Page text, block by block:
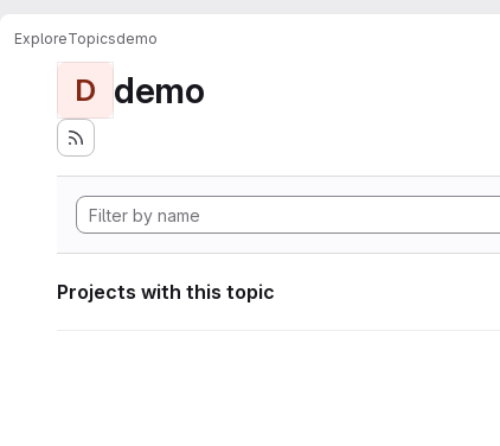
ExploreTopicsdemo
D demo
Projects with this topic